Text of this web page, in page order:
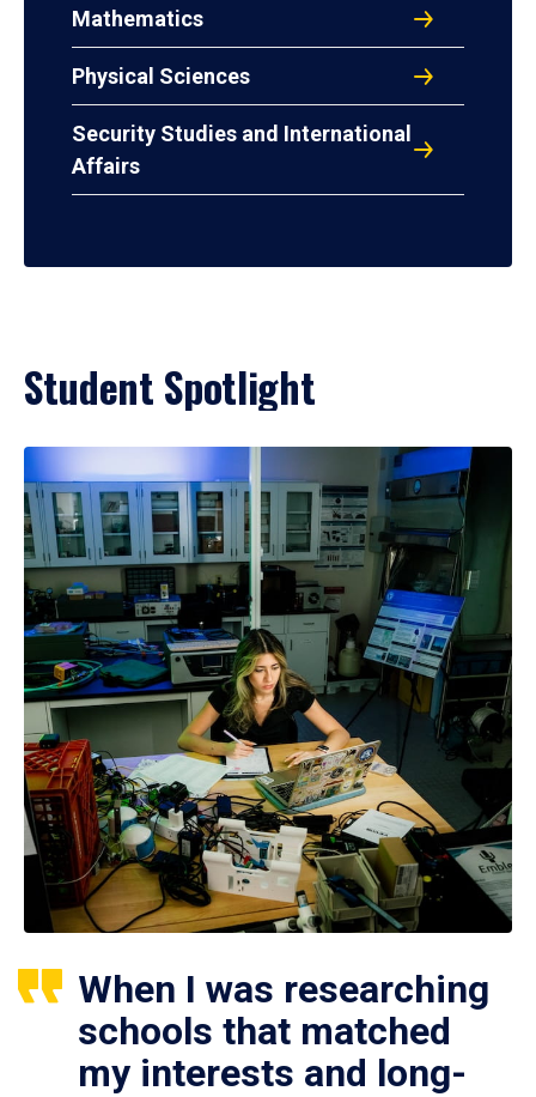
Mathematics
Physical Sciences
Security Studies and International
Affairs
Student Spotlight
When I was researching
schools that matched
my interests and long-